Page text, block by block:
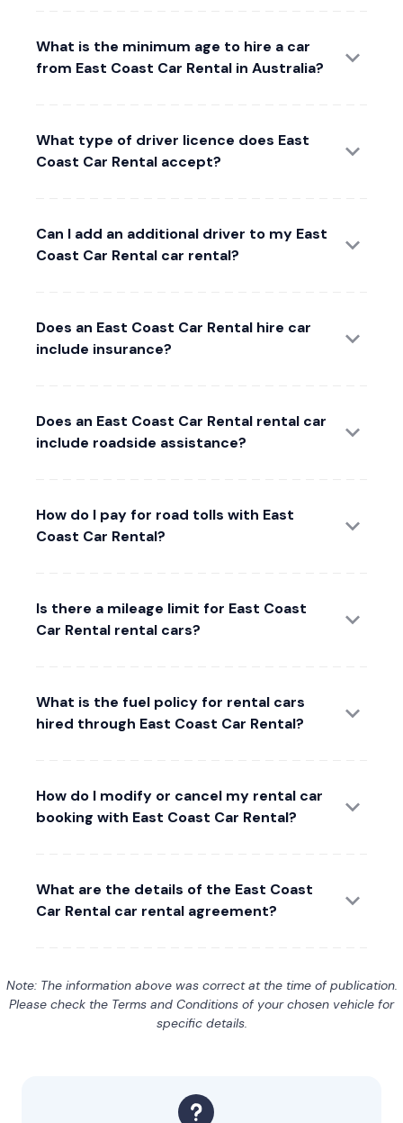
What is the minimum age to hire a car
from East Coast Car Rental in Australia?
What type of driver licence does East
Coast Car Rental accept?
Can I add an additional driver to my East
Coast Car Rental car rental?
Does an East Coast Car Rental hire car
include insurance?
Does an East Coast Car Rental rental car
include roadside assistance?
How do I pay for road tolls with East
Coast Car Rental?
Is there a mileage limit for East Coast
Car Rental rental cars?
What is the fuel policy for rental cars
hired through East Coast Car Rental?
How do I modify or cancel my rental car
booking with East Coast Car Rental?
What are the details of the East Coast
Car Rental car rental agreement?
Note: The information above was correct at the time of publication.
Please check the Terms and Conditions of your chosen vehicle for
specific details.